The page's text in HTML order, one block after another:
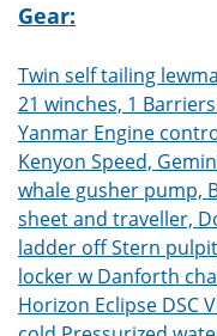
Gear:
Twin self tailing
21 winches, 1
Yanmar Engine
Kenyon Speed,
whale gusher pump,
sheet and traveller,
ladder off Stern
locker w Danforth
Horizon Eclipse DSC